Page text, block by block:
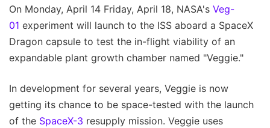
On Monday, April 14 Friday, April 18, NASA's Veg-
01 experiment will launch to the ISS aboard a SpaceX
Dragon capsule to test the in-flight viability of an
expandable plant growth chamber named "Veggie."
In development for several years, Veggie is now
getting its chance to be space-tested with the launch
of the SpaceX-3 resupply mission. Veggie uses